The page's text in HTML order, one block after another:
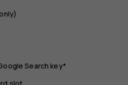
Search key*
slot